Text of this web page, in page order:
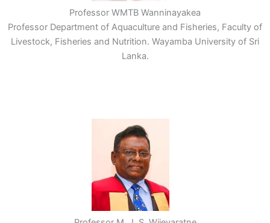
Professor WMTB Wanninayakea
Professor Department of Aquaculture and Fisheries, Faculty of
Livestock, Fisheries and Nutrition. Wayamba University of Sri
Lanka.